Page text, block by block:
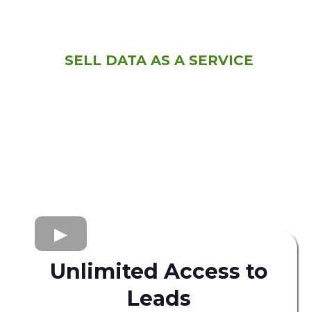
SELL DATA AS A SERVICE
Unlimited Access to
Leads